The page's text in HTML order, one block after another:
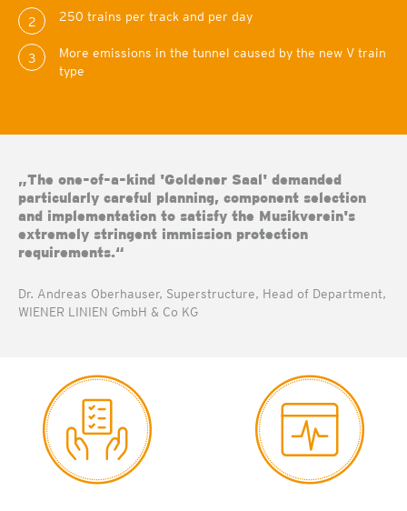
2 250 trains per track and per day
3
More emissions in the tunnel caused by the new V train
type
„The one-of-a-kind 'Goldener Saal' demanded
particularly careful planning, component selection
and implementation to satisfy the Musikverein's
extremely stringent immission protection
requirements.“
Dr. Andreas Oberhauser, Superstructure, Head of Department,
WIENER LINIEN GmbH & Co KG